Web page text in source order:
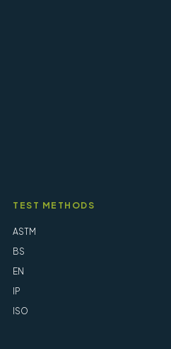
TEST METHODS
ASTM
BS
EN
IP
ISO